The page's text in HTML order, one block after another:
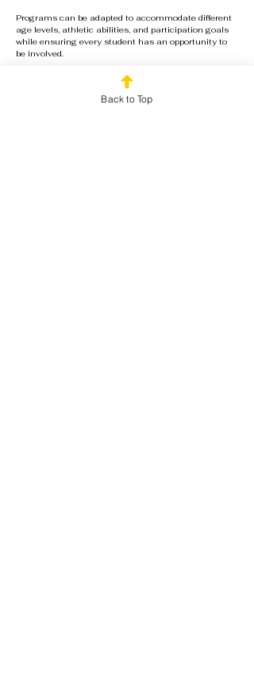
Programs can be adapted to accommodate different
age levels, athletic abilities, and participation goals
while ensuring every student has an opportunity to
be involved.
Book Your Team Day
Back to Top